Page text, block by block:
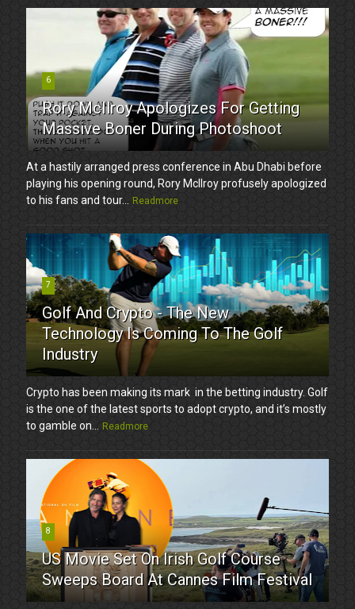
6
Rory McIlroy Apologizes For Getting
Massive Boner During Photoshoot
At a hastily arranged press conference in Abu Dhabi before
playing his opening round, Rory McIlroy profusely apologized
to his fans and tour...
Readmore
7
Golf And Crypto - The New
Technology Is Coming To The Golf
Industry
Crypto has been making its mark in the betting industry. Golf
is the one of the latest sports to adopt crypto, and it’s mostly
to gamble on...
Readmore
8
US Movie Set On Irish Golf Course
Sweeps Board At Cannes Film Festival